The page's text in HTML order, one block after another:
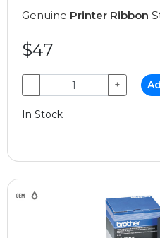
Genuine Printer Ribbon
$47
− +
In Stock